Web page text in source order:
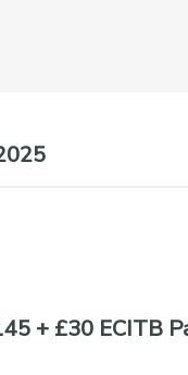
+ £30 ECITB